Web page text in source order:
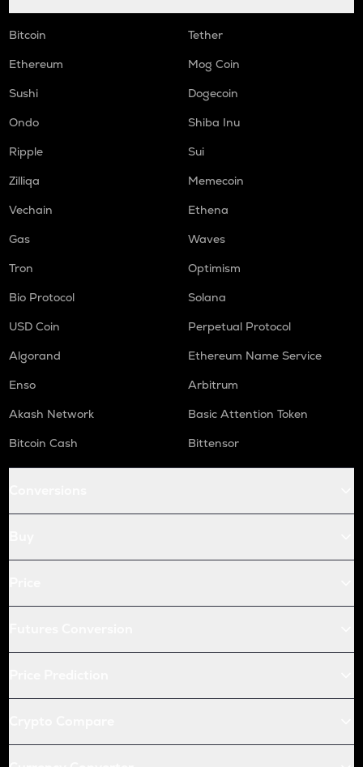
Bitcoin
Tether
Ethereum
Mog Coin
Sushi
Dogecoin
Ondo
Shiba Inu
Ripple
Sui
Zilliqa
Memecoin
Vechain
Ethena
Gas
Waves
Tron
Optimism
Bio Protocol
Solana
USD Coin
Perpetual Protocol
Algorand
Ethereum Name Service
Enso
Arbitrum
Akash Network
Basic Attention Token
Bitcoin Cash
Bittensor